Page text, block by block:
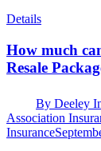
Details
How much
Resale
By Deeley
Association
Insurance